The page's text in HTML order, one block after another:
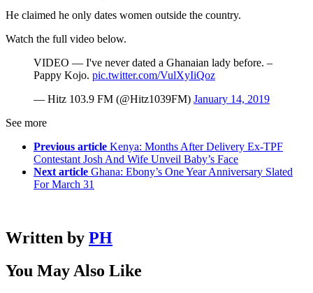
He claimed he only dates women outside the country.
Watch the full video below.
VIDEO — I've never dated a Ghanaian lady before. –
Pappy Kojo. pic.twitter.com/VulXyIiQoz
— Hitz 103.9 FM (@Hitz1039FM) January 14, 2019
See more
Previous article Kenya: Months After Delivery Ex-TPF
Contestant Josh And Wife Unveil Baby’s Face
Next article Ghana: Ebony’s One Year Anniversary Slated
For March 31
Written by PH
You May Also Like